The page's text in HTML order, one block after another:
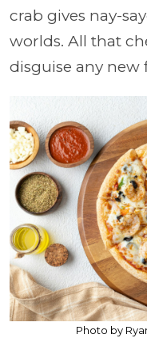
crab gives nay-
worlds. All that
disguise any new
Photo by